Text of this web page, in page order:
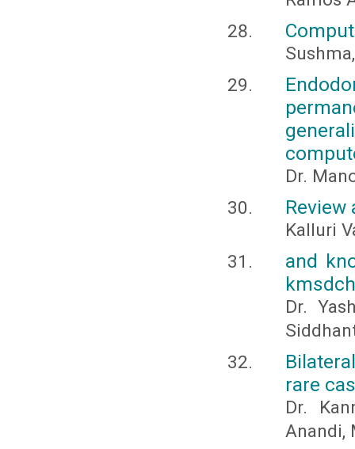
Dr.
Kalluri
and
Dr.
rare
Dr.
Anandi,